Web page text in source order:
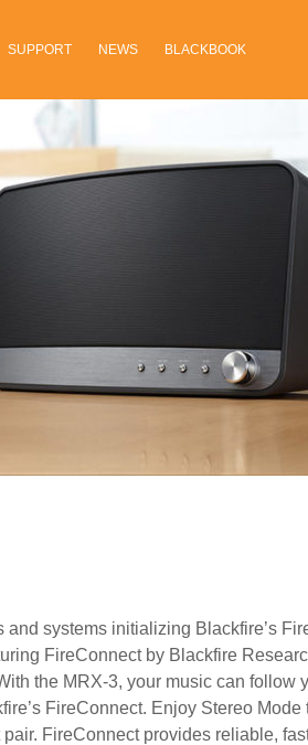
SUPPORT NEWS BLACKBOOK
and systems initializing Blackfire’s
FireConnect by Blackfire
the MRX-3, your music can follow
FireConnect. Enjoy Stereo Mode
FireConnect provides reliable,